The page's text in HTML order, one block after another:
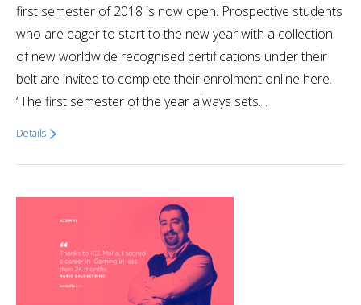
first semester of 2018 is now open. Prospective students
who are eager to start to the new year with a collection
of new worldwide recognised certifications under their
belt are invited to complete their enrolment online here.
“The first semester of the year always sets…
Details